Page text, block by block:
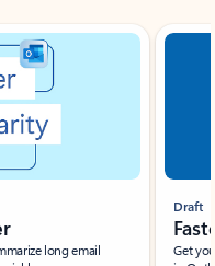
long email
Draft
Get